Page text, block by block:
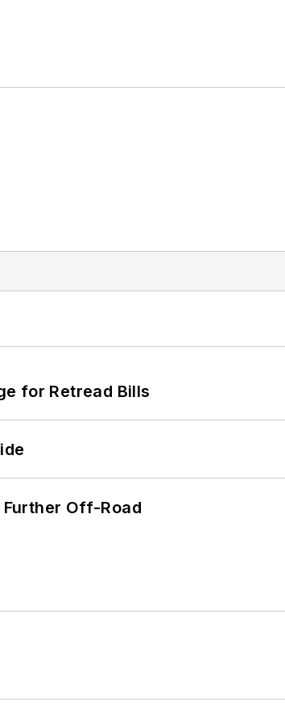
for Retread Bills
Off-Road